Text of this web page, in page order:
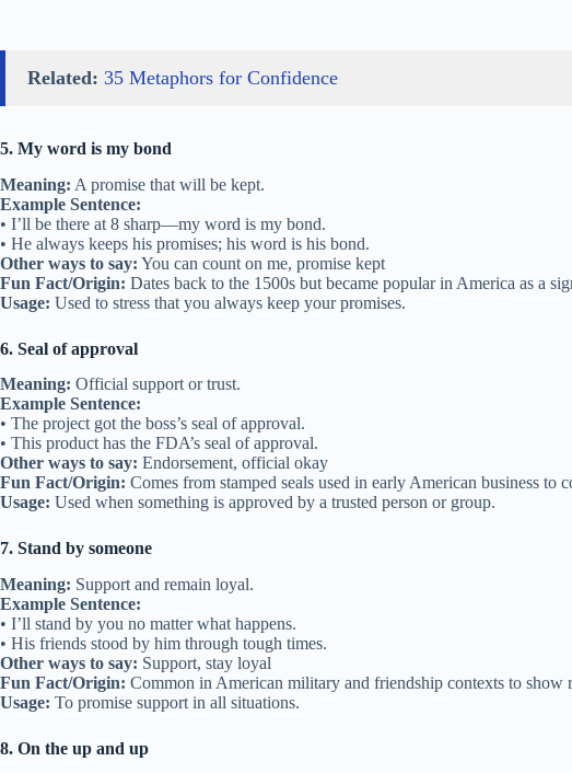
Related: 35 Metaphors for Confidence
5. My word is my bond
Meaning: A promise that will be kept.
Example Sentence:
• I’ll be there at 8 sharp—my word is my bond.
• He always keeps his promises; his word is his bond.
Other ways to say: You can count on me, promise kept
Fun Fact/Origin: Dates back to the 1500s but became popular in America as a
Usage: Used to stress that you always keep your promises.
6. Seal of approval
Meaning: Official support or trust.
Example Sentence:
• The project got the boss’s seal of approval.
• This product has the FDA’s seal of approval.
Other ways to say: Endorsement, official okay
Fun Fact/Origin: Comes from stamped seals used in early American business to
Usage: Used when something is approved by a trusted person or group.
7. Stand by someone
Meaning: Support and remain loyal.
Example Sentence:
• I’ll stand by you no matter what happens.
• His friends stood by him through tough times.
Other ways to say: Support, stay loyal
Fun Fact/Origin: Common in American military and friendship contexts to show
Usage: To promise support in all situations.
8. On the up and up